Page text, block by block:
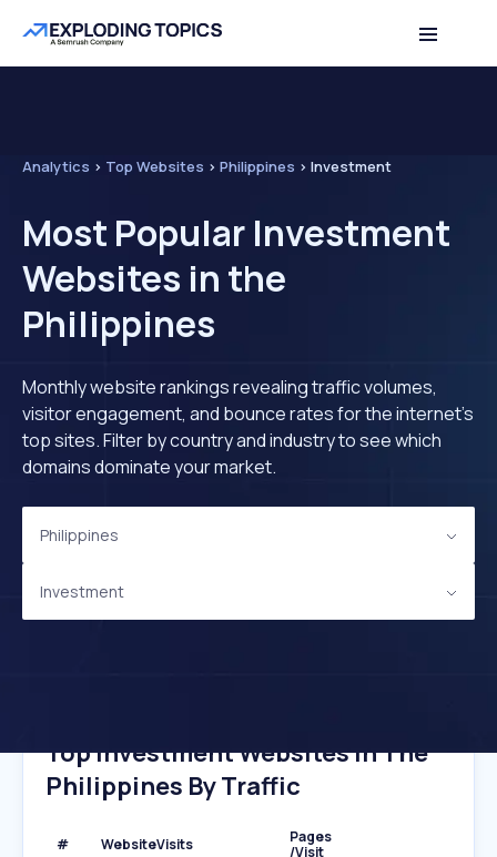
Analytics > Top Websites > Philippines > Investment
Most Popular Investment
Websites in the
Philippines
Monthly website rankings revealing traffic volumes,
visitor engagement, and bounce rates for the internet's
top sites. Filter by country and industry to see which
domains dominate your market.
Philippines
Investment
Top Investment Websites In The
Philippines By Traffic
# WebsiteVisits
Pages
/Visit